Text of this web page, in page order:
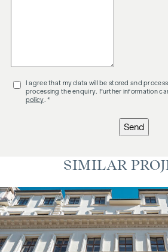
I agree that my data will be stored and
processing the enquiry. Further information
policy . *
Send
SIMILAR